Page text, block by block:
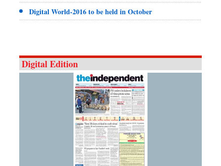
Digital World-2016 to be held in October
Digital Edition